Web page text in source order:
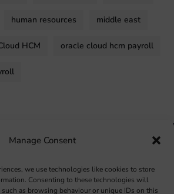
Manage Consent
we use technologies like cookies to store
Consenting to these technologies will
as browsing behaviour or unique IDs on this
human resources middle east
HCM oracle cloud hcm payroll